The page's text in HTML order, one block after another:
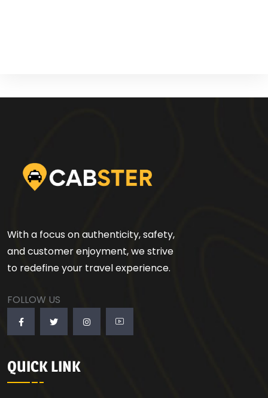
With a focus on authenticity, safety,
and customer enjoyment, we strive
to redefine your travel experience.
FOLLOW US
QUICK LINK